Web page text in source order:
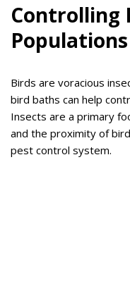
Controlling
Populations
Birds are voracious
bird baths can help
Insects are a primary
and the proximity of
pest control system.